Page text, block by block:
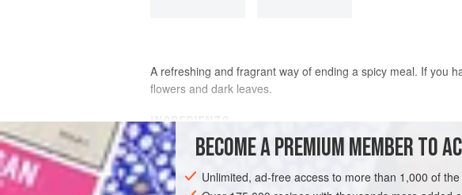
A refreshing and fragrant way of ending a spicy meal. If you
flowers and dark leaves.
INGREDIENTS
6 fine oranges
4 × 5 ml spoon (4 teaspoons)orange flower water
BECOME A PREMIUM MEMBER TO
Unlimited, ad-free access to more than 1,000 of